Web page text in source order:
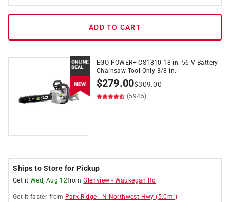
ADD TO CART
EGO POWER+ CS1810 18 in. 56 V Battery
Chainsaw Tool Only 3/8 in.
$279.00$309.00
(5945)
Ships to Store for Pickup
Get it Wed, Aug 12fromGlenview - Waukegan Rd
Get it faster from Park Ridge - N Northwest Hwy (5.0mi)